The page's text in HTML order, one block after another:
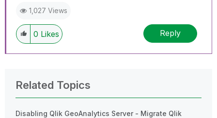
1,027 Views
0 Likes Reply
Related Topics
Disabling Qlik GeoAnalytics Server - Migrate Qlik